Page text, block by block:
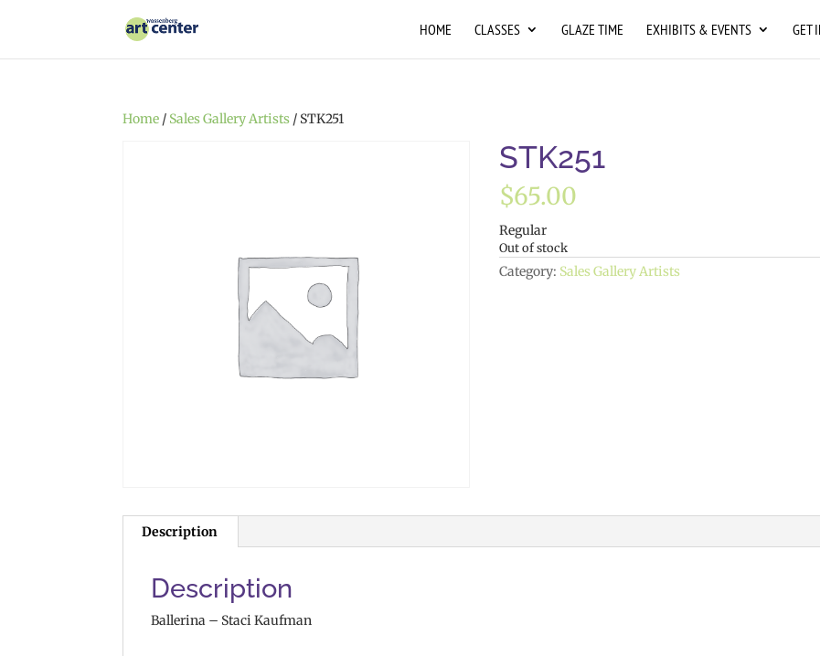
HOME CLASSES GLAZE TIME EXHIBITS & EVENTS GET
Home / Sales Gallery Artists / STK251
STK251
$65.00
Regular
Out of stock
Category: Sales Gallery Artists
Description
Description
Ballerina – Staci Kaufman